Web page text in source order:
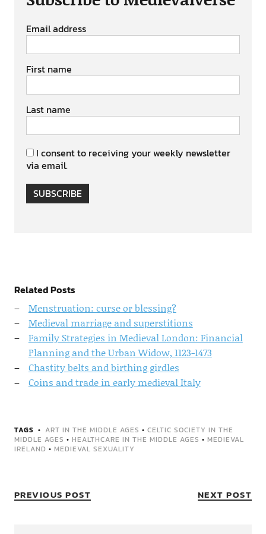
Email address
First name
Last name
I consent to receiving your weekly newsletter
via email.
SUBSCRIBE
Related Posts
Menstruation: curse or blessing?
Medieval marriage and superstitions
Family Strategies in Medieval London: Financial
Planning and the Urban Widow, 1123-1473
Chastity belts and birthing girdles
Coins and trade in early medieval Italy
TAGS ART IN THE MIDDLE AGES • CELTIC SOCIETY IN THE
MIDDLE AGES • HEALTHCARE IN THE MIDDLE AGES • MEDIEVAL
IRELAND • MEDIEVAL SEXUALITY
PREVIOUS POST NEXT POST